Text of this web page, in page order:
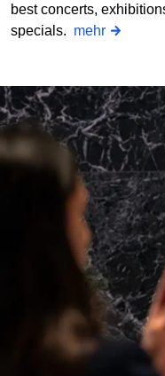
best concerts,
specials. mehr